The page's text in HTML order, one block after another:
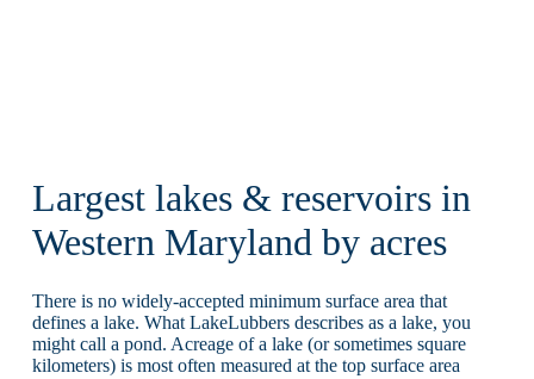
Largest lakes & reservoirs in
Western Maryland by acres
There is no widely-accepted minimum surface area that
defines a lake. What LakeLubbers describes as a lake, you
might call a pond. Acreage of a lake (or sometimes square
kilometers) is most often measured at the top surface area